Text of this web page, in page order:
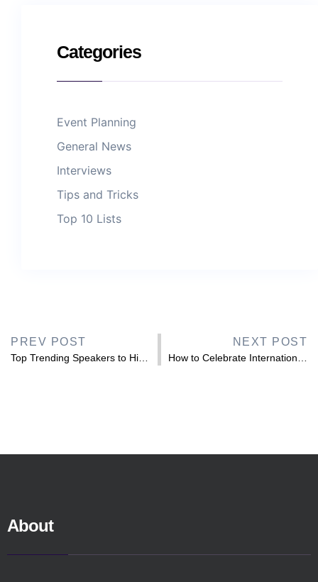
Categories
Event Planning
General News
Interviews
Tips and Tricks
Top 10 Lists
PREV POST
Top Trending Speakers to Hire for Hispanic Heritage Month 2026
NEXT POST
How to Celebrate International Day of Disabled Persons 2025 in the Workplace
About